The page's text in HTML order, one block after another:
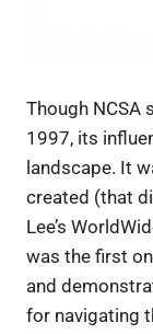
Though NCSA
1997, its
landscape. It
created (that
Lee’s
was the first
and
for navigating